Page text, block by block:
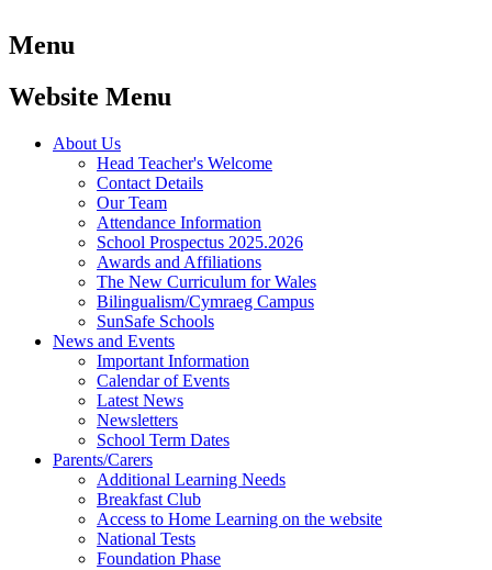
Menu
Website Menu
About Us
Head Teacher's Welcome
Contact Details
Our Team
Attendance Information
School Prospectus 2025.2026
Awards and Affiliations
The New Curriculum for Wales
Bilingualism/Cymraeg Campus
SunSafe Schools
News and Events
Important Information
Calendar of Events
Latest News
Newsletters
School Term Dates
Parents/Carers
Additional Learning Needs
Breakfast Club
Access to Home Learning on the website
National Tests
Foundation Phase